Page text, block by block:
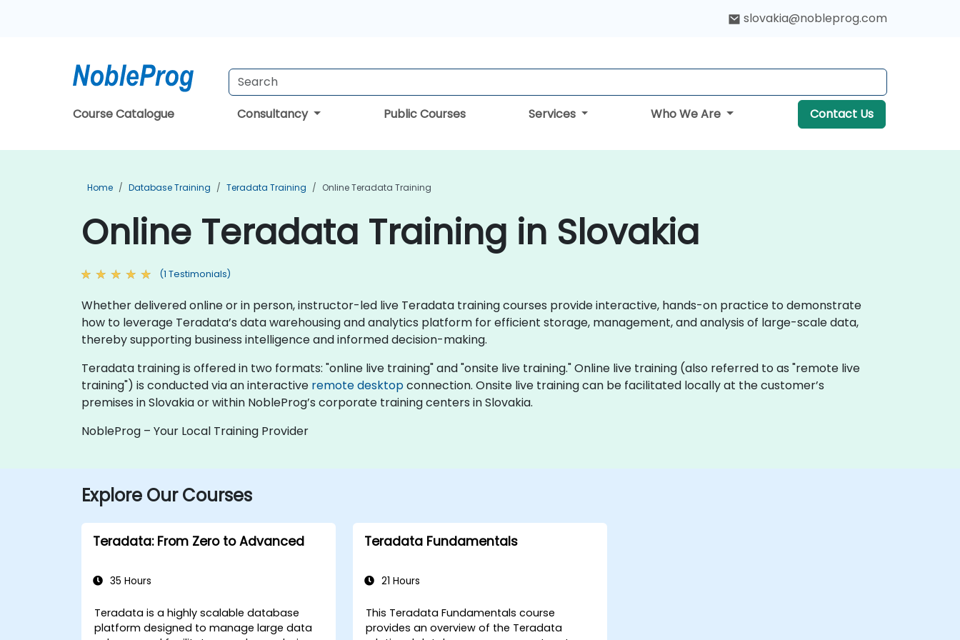
slovakia@nobleprog.com
Course Catalogue Consultancy Public Courses Services Who We Are Contact Us
Home Database Training Teradata Training Online Teradata Training
Online Teradata Training in Slovakia
(1 Testimonials)
Whether delivered online or in person, instructor-led live Teradata training courses provide interactive, hands-on practice to demonstrate
how to leverage Teradata’s data warehousing and analytics platform for efficient storage, management, and analysis of large-scale data,
thereby supporting business intelligence and informed decision-making.
Teradata training is offered in two formats: "online live training" and "onsite live training." Online live training (also referred to as "remote live
training") is conducted via an interactive remote desktopconnection. Onsite live training can be facilitated locally at the customer’s
premises in Slovakia or within NobleProg’s corporate training centers in Slovakia.
NobleProg – Your Local Training Provider
Explore Our Courses
Teradata: From Zero to Advanced
35 Hours
Teradata is a highly scalable database
platform designed to manage large data
Teradata Fundamentals
21 Hours
This Teradata Fundamentals course
provides an overview of the Teradata